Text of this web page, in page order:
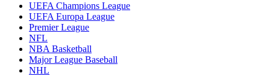
UEFA Champions League
UEFA Europa League
Premier League
NFL
NBA Basketball
Major League Baseball
NHL